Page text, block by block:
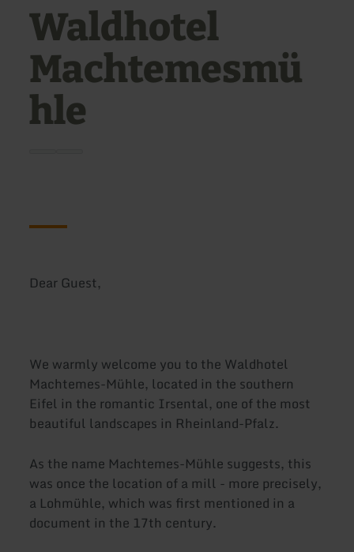
Waldhotel
Machtemesmü
hle
Dear Guest,
We warmly welcome you to the Waldhotel
Machtemes-Mühle, located in the southern
Eifel in the romantic Irsental, one of the most
beautiful landscapes in Rheinland-Pfalz.
As the name Machtemes-Mühle suggests, this
was once the location of a mill - more precisely,
a Lohmühle, which was first mentioned in a
document in the 17th century.